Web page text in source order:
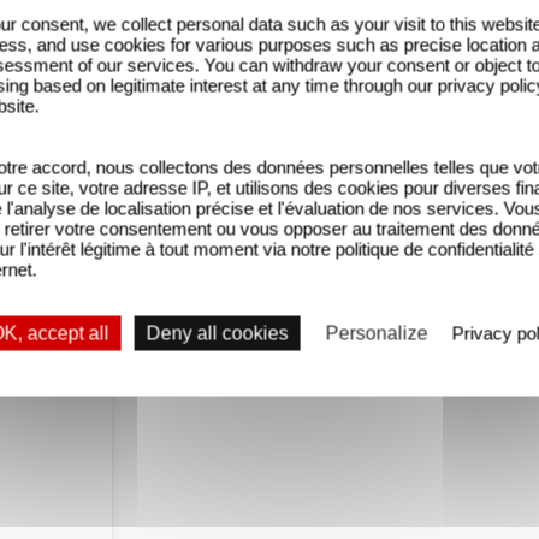
by two real-life associations?
autre chose que juste faire un film » Reda
difficulté qui vont ensuite s’occuper d'autistes
of the joint efforts of an entire team. As
a way that would enable them to shine too.
consent, we collect personal data such as your visit to this
and use cookies for various purposes such as precise location
of our services. You can withdraw your consent or object
based on legitimate interest at any time through our privacy
accord, nous collectons des données personnelles telles que
ce site, votre adresse IP, et utilisons des cookies pour diverses
l'analyse de localisation précise et l'évaluation de nos services.
votre consentement ou vous opposer au traitement des
l'intérêt légitime à tout moment via notre politique de
accept all Deny all cookies Personalize Privacy